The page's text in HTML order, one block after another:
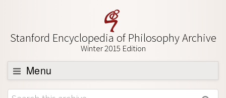
Stanford Encyclopedia of Philosophy Archive
Winter 2015 Edition
Menu
Browse